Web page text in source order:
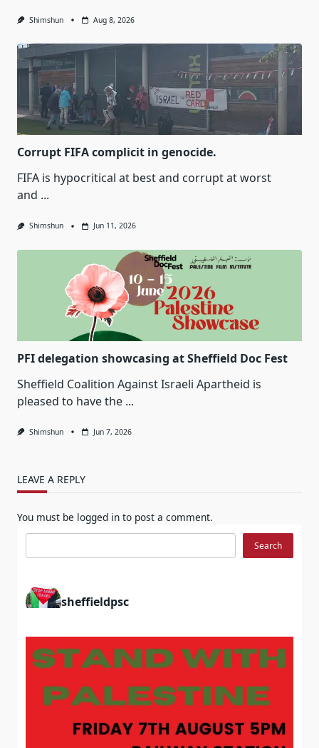
Shimshun Aug 8, 2026
Corrupt FIFA complicit in genocide.
FIFA is hypocritical at best and corrupt at worst
and ...
Shimshun Jun 11, 2026
PFI delegation showcasing at Sheffield Doc Fest
Sheffield Coalition Against Israeli Apartheid is
pleased to have the ...
Shimshun Jun 7, 2026
LEAVE A REPLY
You must be logged in to post a comment.
Search
Search
sheffieldpsc